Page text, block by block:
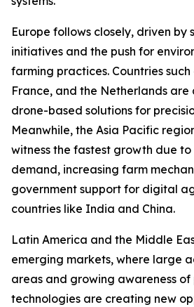
Europe follows closely, driven by
initiatives and the push for
farming practices. Countries such
France, and the Netherlands
drone-based solutions for
Meanwhile, the Asia Pacific
witness the fastest growth due
demand, increasing farm
government support for digital
countries like India and China.
Latin America and the Middle
emerging markets, where large
areas and growing awareness
technologies are creating new